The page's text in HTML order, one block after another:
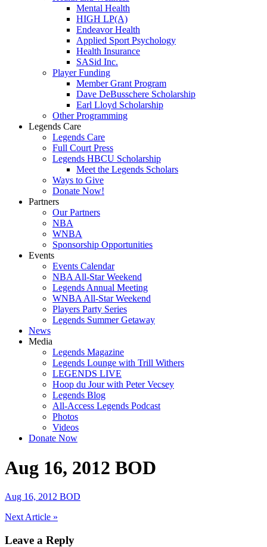
Mental Health
HIGH LP(A)
Endeavor Health
Applied Sport Psychology
Health Insurance
SASid Inc.
Player Funding
Member Grant Program
Dave DeBusschere Scholarship
Earl Lloyd Scholarship
Other Programming
Legends Care
Legends Care
Full Court Press
Legends HBCU Scholarship
Meet the Legends Scholars
Ways to Give
Donate Now!
Partners
Our Partners
NBA
WNBA
Sponsorship Opportunities
Events
Events Calendar
NBA All-Star Weekend
Legends Annual Meeting
WNBA All-Star Weekend
Players Party Series
Legends Summer Getaway
News
Media
Legends Magazine
Legends Lounge with Trill Withers
LEGENDS LIVE
Hoop du Jour with Peter Vecsey
Legends Blog
All-Access Legends Podcast
Photos
Videos
Donate Now
Aug 16, 2012 BOD
Aug 16, 2012 BOD
Post
navigation
Next Article »
Leave a Reply